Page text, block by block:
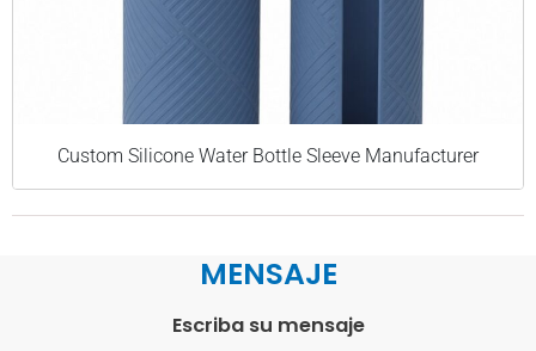
Custom Silicone Water Bottle Sleeve Manufacturer
MENSAJE
Escriba su mensaje